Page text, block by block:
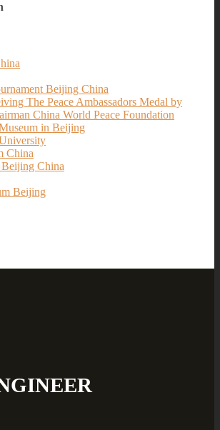
Beijing China
The Peace Ambassadors Medal by
China World Peace Foundation
in Beijing
China
Beijing China
Beijing